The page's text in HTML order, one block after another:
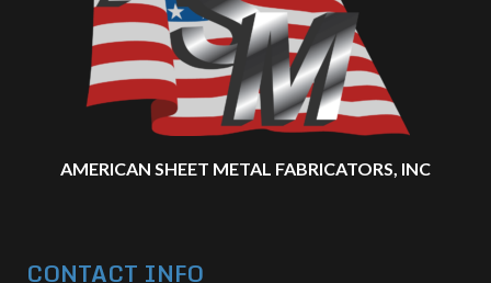
AMERICAN SHEET METAL FABRICATORS, INC
CONTACT INFO